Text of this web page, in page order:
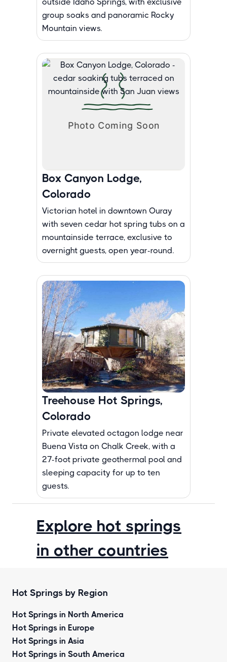
group soaks and panoramic Rocky
Mountain views.
Box Canyon Lodge,
Colorado
Victorian hotel in downtown Ouray
with seven cedar hot spring tubs on a
mountainside terrace, exclusive to
overnight guests, open year-round.
Treehouse Hot Springs,
Colorado
Private elevated octagon lodge near
Buena Vista on Chalk Creek, with a
27-foot private geothermal pool and
sleeping capacity for up to ten
guests.
Explore hot springs
in other countries
Hot Springs by Region
Hot Springs in North America
Hot Springs in Europe
Hot Springs in Asia
Hot Springs in South America